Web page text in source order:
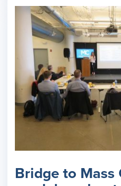
Bridge to Mass